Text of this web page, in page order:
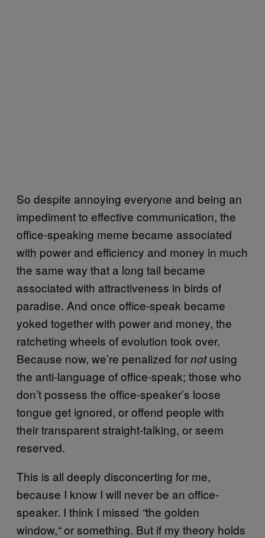
So despite annoying everyone and being an
impediment to effective communication, the
office-speaking meme became associated
with power and efficiency and money in much
the same way that a long tail became
associated with attractiveness in birds of
paradise. And once office-speak became
yoked together with power and money, the
ratcheting wheels of evolution took over.
Because now, we’re penalized fornotusing
the anti-language of office-speak; those who
don’t possess the office-speaker’s loose
tongue get ignored, or offend people with
their transparent straight-talking, or seem
reserved.
This is all deeply disconcerting for me,
because I know I will never be an office-
speaker. I think I missed “the golden
window,“or something. But if my theory holds